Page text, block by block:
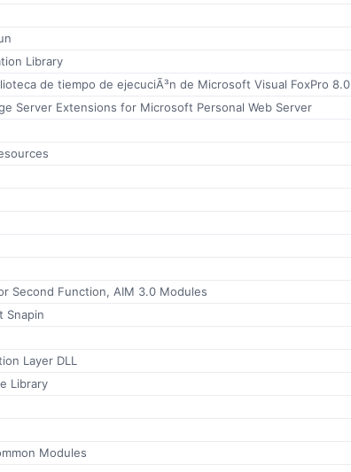
Library
de tiempo de ejecuciÃ³n de Microsoft Visual FoxPro 8.0
Server Extensions for Microsoft Personal Web Server
Second Function, AIM 3.0 Modules
Snapin
Layer DLL
Library
Modules